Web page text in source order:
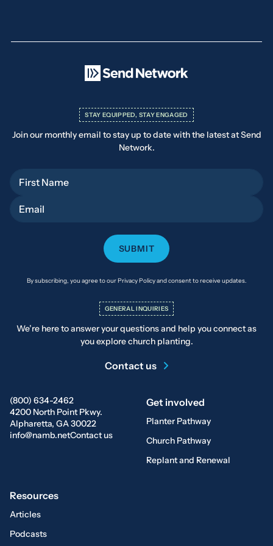
(800) 634-2462
4200 North Point Pkwy.
Alpharetta, GA 30022
info@namb.netContact us
Get involved
Planter Pathway
Church Pathway
Replant and Renewal
Resources
Articles
Podcasts
STAY EQUIPPED, STAY ENGAGED
Join our monthly email to stay up to date with the latest at Send
Network.
By subscribing, you agree to our Privacy Policy and consent to receive updates.
GENERAL INQUIRIES
We’re here to answer your questions and help you connect as
you explore church planting.
Contact us